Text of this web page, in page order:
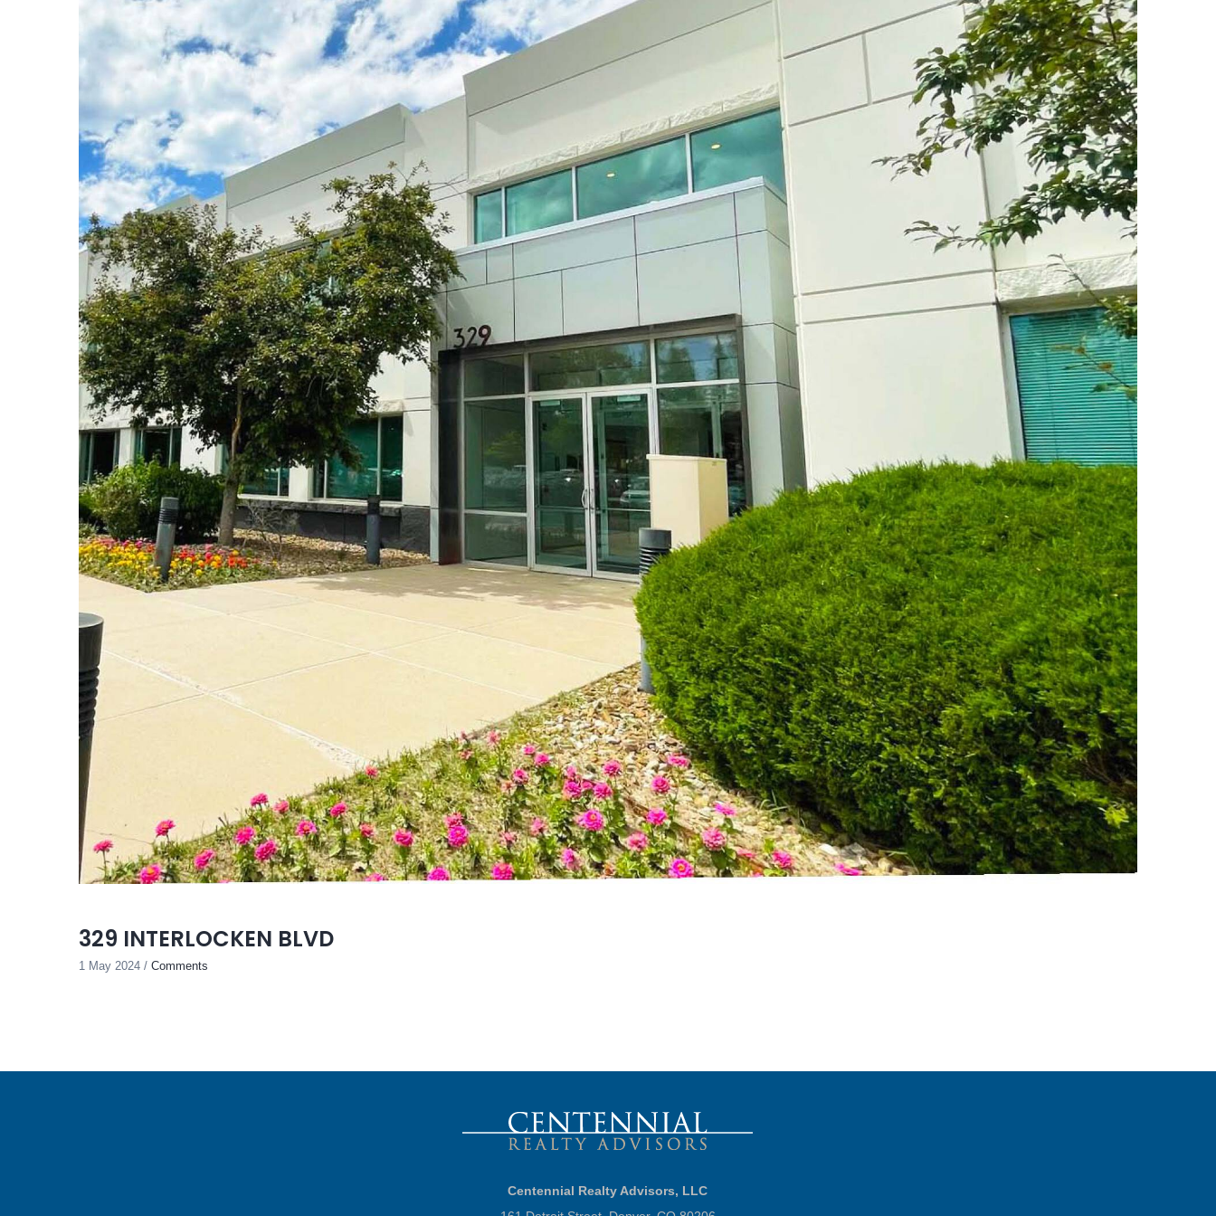
329 INTERLOCKEN BLVD
1 May 2024 / Comments
Centennial Realty Advisors, LLC